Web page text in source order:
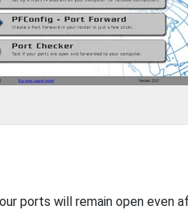
ports will remain open even